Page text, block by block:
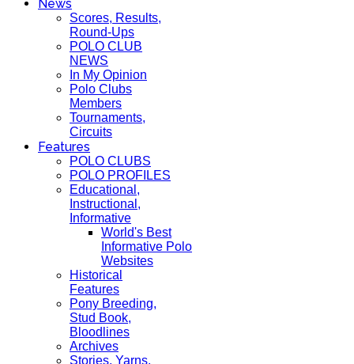
News
Scores, Results,
Round-Ups
POLO CLUB
NEWS
In My Opinion
Polo Clubs
Members
Tournaments,
Circuits
Features
POLO CLUBS
POLO PROFILES
Educational,
Instructional,
Informative
World's Best
Informative Polo
Websites
Historical
Features
Pony Breeding,
Stud Book,
Bloodlines
Archives
Stories, Yarns,